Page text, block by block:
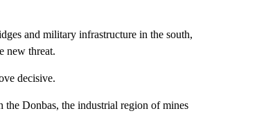
and military infrastructure in the south,
new threat.
decisive.
the Donbas, the industrial region of mines